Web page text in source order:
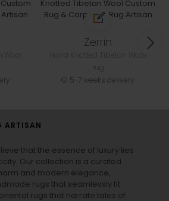
Zerrin
5-7 weeks delivery
ARTISAN
that the essence of luxury lies
Our collection is a curated
and modern elegance,
rugs that seamlessly fit
rugs that narrate tales of